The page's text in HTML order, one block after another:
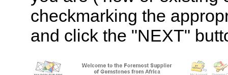
checkmarking the
and click the "NEXT"